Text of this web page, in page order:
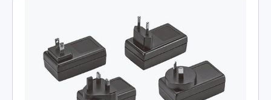
AC/DC Power Adapter
Medical AC/DC Power Supply